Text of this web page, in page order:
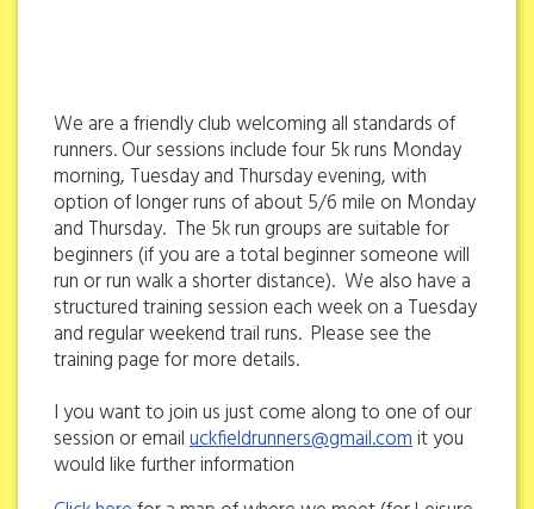
We are a friendly club welcoming all standards of
runners. Our sessions include four 5k runs Monday
morning, Tuesday and Thursday evening, with
option of longer runs of about 5/6 mile on Monday
and Thursday. The 5k run groups are suitable for
beginners (if you are a total beginner someone will
run or run walk a shorter distance). We also have a
structured training session each week on a Tuesday
and regular weekend trail runs. Please see the
training page for more details.
I you want to join us just come along to one of our
session or emailuckfieldrunners@gmail.comit you
would like further information